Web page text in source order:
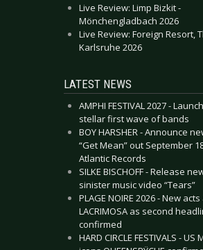
Live Review: Limp Bizkit -
Mönchengladbach 2026
Live Review: Foreign Resort,
Karlsruhe 2026
LATEST NEWS
AMPHI FESTIVAL 2027 -
stellar first wave of bands
BOY HARSHER - Announce
“Get Mean” out September
Atlantic Records
SILKE BISCHOFF - Release
sinister music video “Tears”
PLAGE NOIRE 2026 - New
LACRIMOSA as second
confirmed
HARD CIRCLE FESTIVALS - US